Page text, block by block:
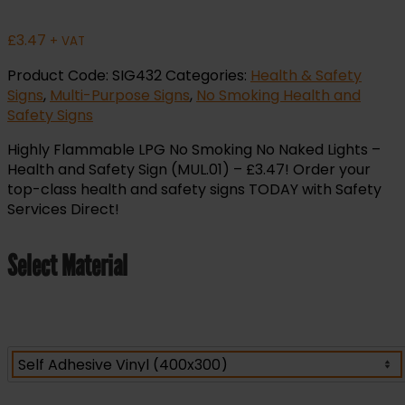
£3.47 + VAT
Product Code: SIG432 Categories: Health & Safety
Signs, Multi-Purpose Signs, No Smoking Health and
Safety Signs
Highly Flammable LPG No Smoking No Naked Lights –
Health and Safety Sign (MUL.01) – £3.47! Order your
top-class health and safety signs TODAY with Safety
Services Direct!
Select Material